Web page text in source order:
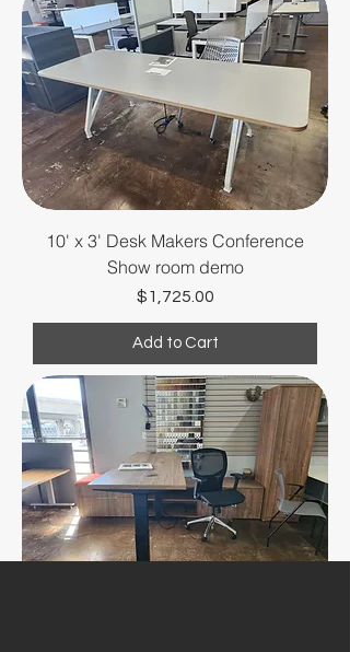
10' x 3' Desk Makers Conference
Show room demo
Price
$1,725.00
Add to Cart